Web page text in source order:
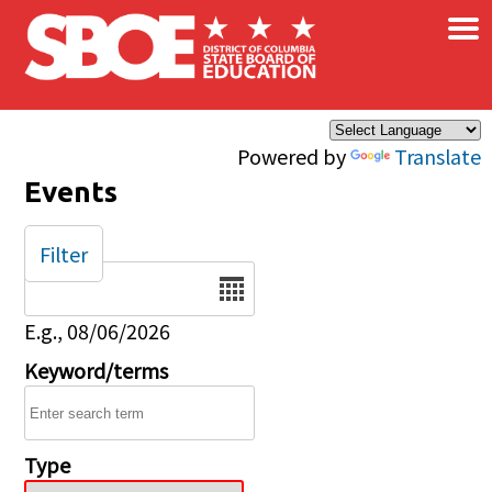
Skip to main content
Powered by Translate
×
Events
Date
E.g., 08/06/2026
Keyword/terms
Type
Filter